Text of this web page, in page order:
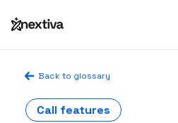
Back to glossary
Call features